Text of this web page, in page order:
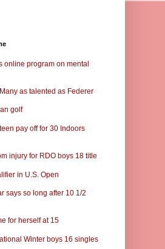
online program on mental
as talented as Federer
golf
pay off for 30 Indoors
injury for RDO boys 18 title
in U.S. Open
says so long after 10 1/2
for herself at 15
Winter boys 16 singles